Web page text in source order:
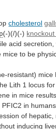
cholesterol
(-)(/)(-) knockout
acid secretion,
mice to be
resistant) mice
Lith 1 locus for
in mice results
PFIC2 in humans
of hepatic,
inducing